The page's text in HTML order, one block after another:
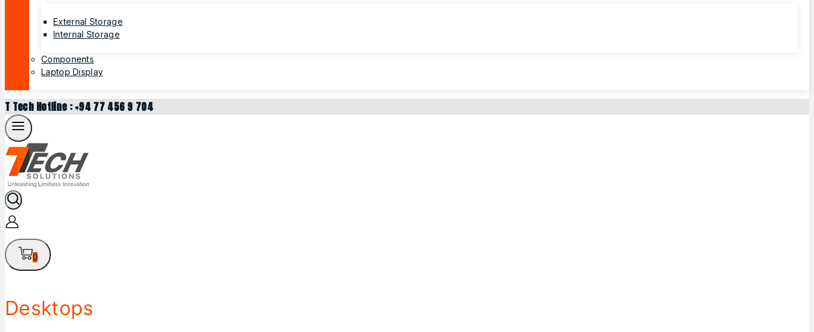
External Storage
Internal Storage
Components
Laptop Display
T Tech Hotline : +94 77 456 9 704
0
Desktops